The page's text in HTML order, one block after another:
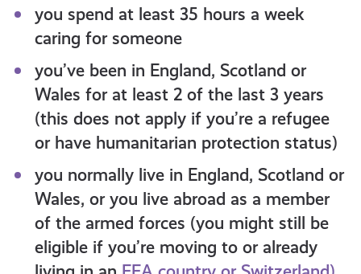
you spend at least 35 hours a week
caring for someone
you’ve been in England, Scotland or
Wales for at least 2 of the last 3 years
(this does not apply if you’re a refugee
or have humanitarian protection status)
you normally live in England, Scotland or
Wales, or you live abroad as a member
of the armed forces (you might still be
eligible if you’re moving to or already